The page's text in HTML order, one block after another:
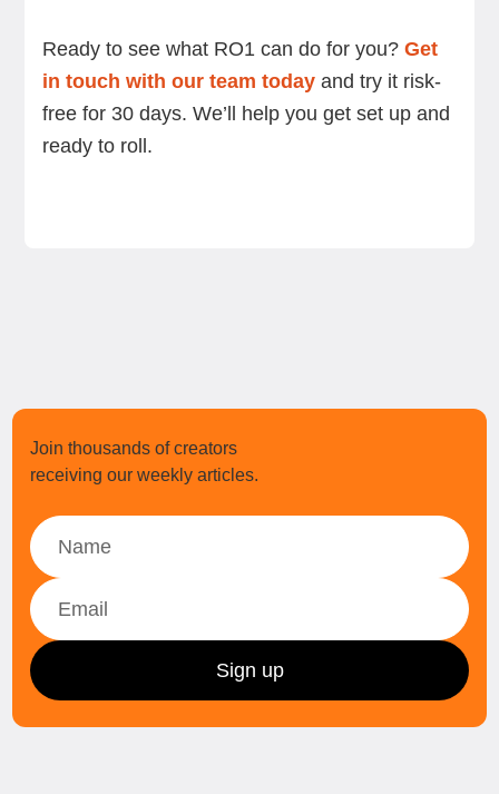
Ready to see what RO1 can do for you? Get
in touch with our team todayand try it risk-
free for 30 days. We’ll help you get set up and
ready to roll.
Join thousands of creators
receiving our weekly articles.